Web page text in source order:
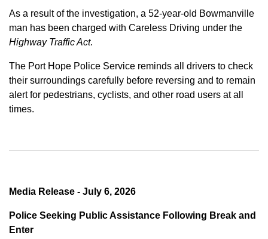
As a result of the investigation, a 52-year-old Bowmanville
man has been charged with Careless Driving under the
Highway Traffic Act.
The Port Hope Police Service reminds all drivers to check
their surroundings carefully before reversing and to remain
alert for pedestrians, cyclists, and other road users at all
times.
Media Release - July 6, 2026
Police Seeking Public Assistance Following Break and
Enter